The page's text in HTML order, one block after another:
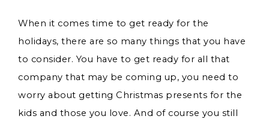
When it comes time to get ready for the
holidays, there are so many things that you have
to consider. You have to get ready for all that
company that may be coming up, you need to
worry about getting Christmas presents for the
kids and those you love. And of course you still